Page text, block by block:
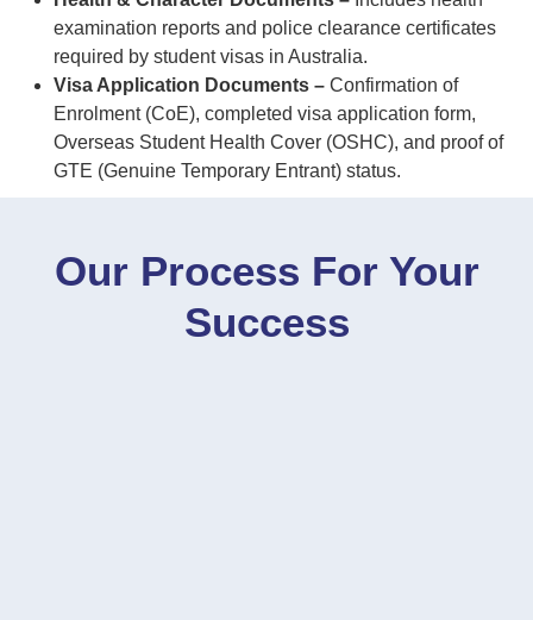
examination reports and police clearance certificates
required by student visas in Australia.
Visa Application Documents – Confirmation of
Enrolment (CoE), completed visa application form,
Overseas Student Health Cover (OSHC), and proof of
GTE (Genuine Temporary Entrant) status.
Our Process For Your
Success